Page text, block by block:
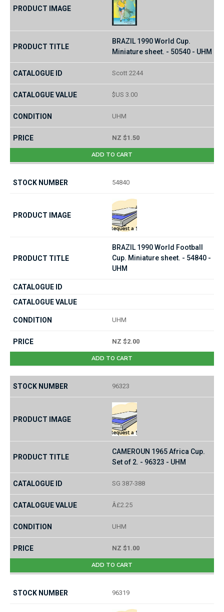
BRAZIL 1990 World Cup.
Miniature sheet. - 50540 - UHM
Scott 2244
$US 3.00
UHM
NZ $1.50
ADD TO CART
54840
BRAZIL 1990 World Football
Cup. Miniature sheet. - 54840 -
UHM
UHM
NZ $2.00
ADD TO CART
96323
CAMEROUN 1965 Africa Cup.
Set of 2. - 96323 - UHM
SG 387-388
Â£2.25
UHM
NZ $1.00
ADD TO CART
96319